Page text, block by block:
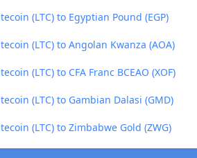
(LTC) to Egyptian Pound (EGP)
(LTC) to Angolan Kwanza (AOA)
(LTC) to CFA Franc BCEAO (XOF)
(LTC) to Gambian Dalasi (GMD)
(LTC) to Zimbabwe Gold (ZWG)